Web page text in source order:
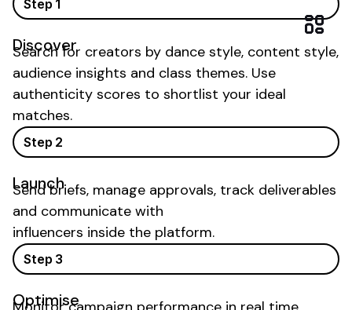
Step 1
Discover
Search for creators by dance style, content style,
audience insights and class themes. Use
authenticity scores to shortlist your ideal
matches.
Step 3
Optimise
Step 2
Launch
Send briefs, manage approvals, track deliverables
and communicate with
influencers inside the platform.